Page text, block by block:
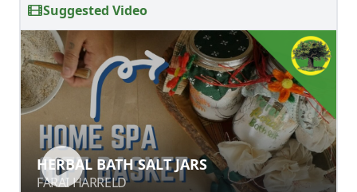
Suggested Video
HERBAL BATH SALT JARS
FARAI HARRELD
HERBAL BATH SALT JARS
FARAI HARRELD